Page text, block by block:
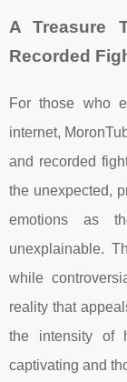
A Treasure
Recorded
For those who
internet,
and recorded
the unexpected,
emotions as
unexplainable.
while
reality that
the intensity of
captivating and